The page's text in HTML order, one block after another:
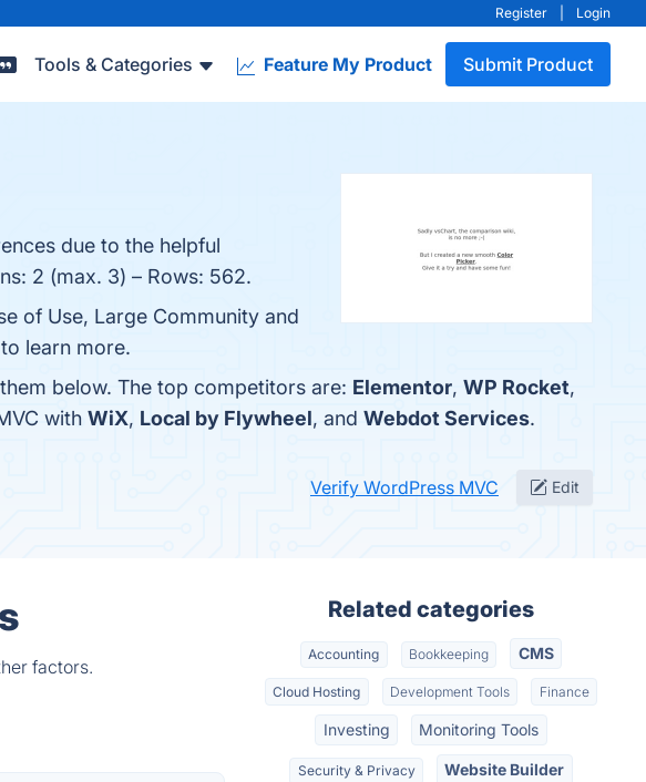
Register Login
Tools & Categories Feature My Product Submit Product
due to the helpful
2 (max. 3) – Rows: 562.
of Use, Large Community and
learn more.
below. The top competitors are: Elementor, WP Rocket,
with WiX, Local by Flywheel, and Webdot Services.
Verify WordPress MVC Edit
factors.
Related categories
Accounting Bookkeeping CMS
Cloud Hosting Development Tools Finance
Investing Monitoring Tools
Security & Privacy Website Builder